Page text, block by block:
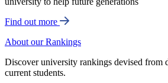
Find out more
About our Rankings
Discover university rankings devised from
current students.